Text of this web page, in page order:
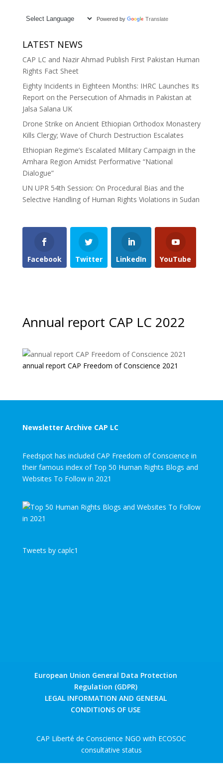
Powered by Translate
LATEST NEWS
CAP LC and Nazir Ahmad Publish First Pakistan Human
Rights Fact Sheet
Eighty Incidents in Eighteen Months: IHRC Launches Its
Report on the Persecution of Ahmadis in Pakistan at
Jalsa Salana UK
Drone Strike on Ancient Ethiopian Orthodox Monastery
Kills Clergy; Wave of Church Destruction Escalates
Ethiopian Regime’s Escalated Military Campaign in the
Amhara Region Amidst Performative “National
Dialogue”
UN UPR 54th Session: On Procedural Bias and the
Selective Handling of Human Rights Violations in Sudan
Facebook Twitter LinkedIn YouTube
Annual report CAP LC 2022
annual report CAP Freedom of Conscience 2021
Newsletter Archive CAP LC
Feedspot has included CAP Freedom of Conscience in
their famous index of Top 50 Human Rights Blogs and
Websites To Follow in 2021
Tweets by caplc1
European Union General Data Protection
Regulation (GDPR)
LEGAL INFORMATION AND GENERAL
CONDITIONS OF USE
CAP Liberté de Conscience NGO with ECOSOC
consultative status